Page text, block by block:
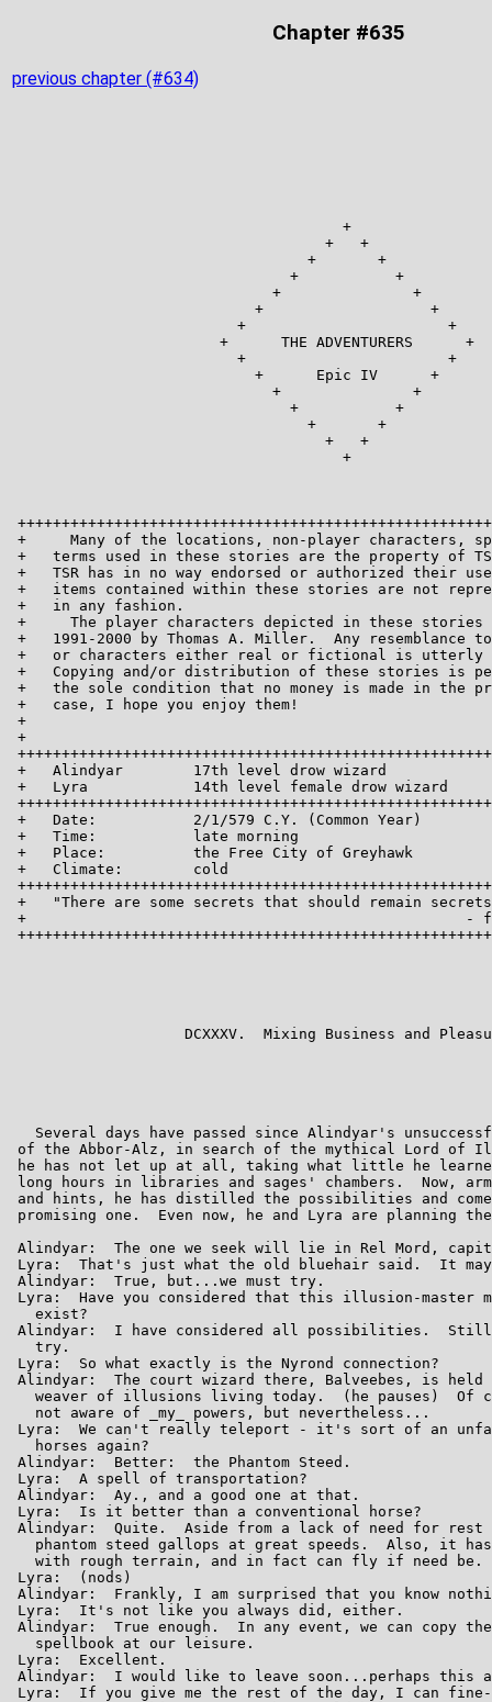
Chapter #635
previous chapter (#634)